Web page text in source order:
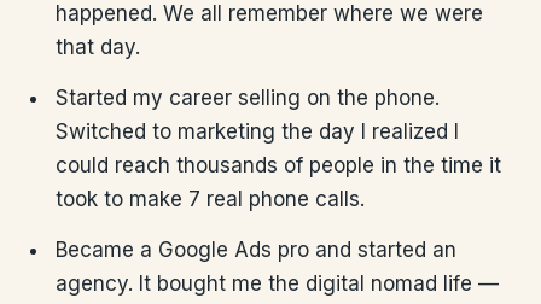
happened. We all remember where we were
that day.
Started my career selling on the phone.
Switched to marketing the day I realized I
could reach thousands of people in the time it
took to make 7 real phone calls.
Became a Google Ads pro and started an
agency. It bought me the digital nomad life —